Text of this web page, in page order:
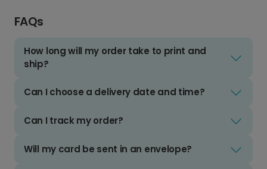
FAQs
How long will my order take to print and
ship?
Can I choose a delivery date and time?
Can I track my order?
Will my card be sent in an envelope?